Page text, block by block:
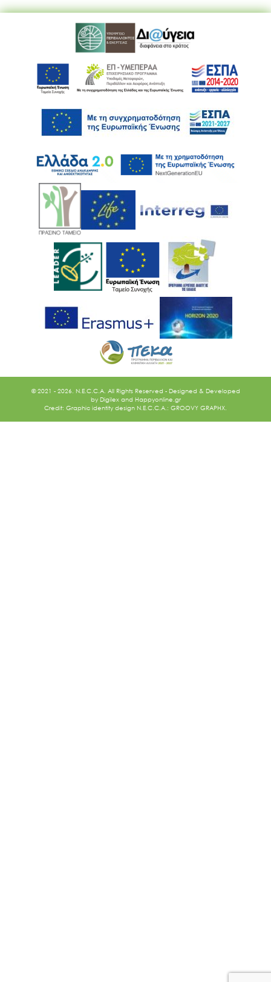
© 2021 - 2026. N.E.C.C.A. All Rights Reserved - Designed & Developed
by Digilex and Happyonline.gr
Credit: Graphic identity design N.E.C.C.A.: GROOVY GRAPHX.